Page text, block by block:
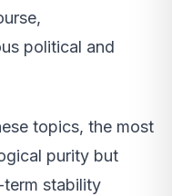
political and
topics, the most
purity but
stability